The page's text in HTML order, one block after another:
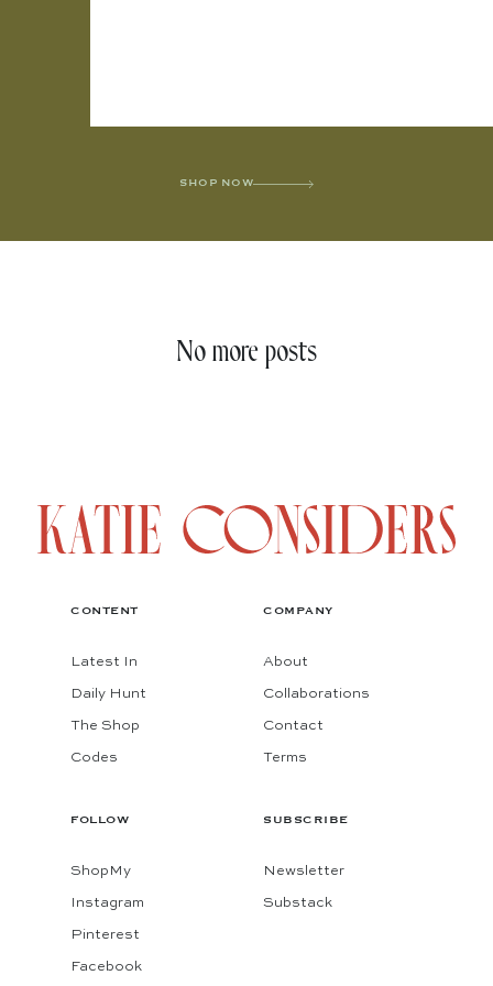
SHOP NOW
No more posts
CONTENT
Latest In
Daily Hunt
The Shop
Codes
COMPANY
About
Collaborations
Contact
Terms
FOLLOW
ShopMy
Instagram
Pinterest
Facebook
SUBSCRIBE
Newsletter
Substack